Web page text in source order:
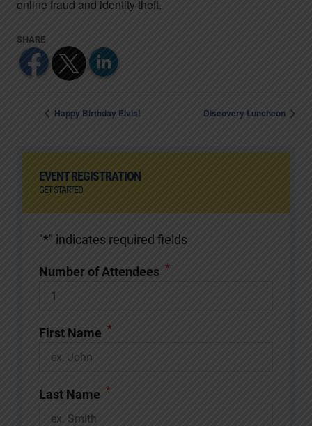
online fraud and identity theft.
Happy Birthday Elvis! Discovery Luncheon
EVENT REGISTRATION
GET STARTED
"*" indicates required fields
Number of Attendees *
First Name *
Last Name *